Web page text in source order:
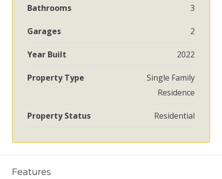
Bathrooms 3
Garages 2
Year Built 2022
Property Type
Single Family
Residence
Property Status Residential
Features